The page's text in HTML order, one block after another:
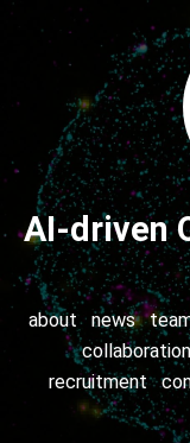
AI-driven
about news
recruitment